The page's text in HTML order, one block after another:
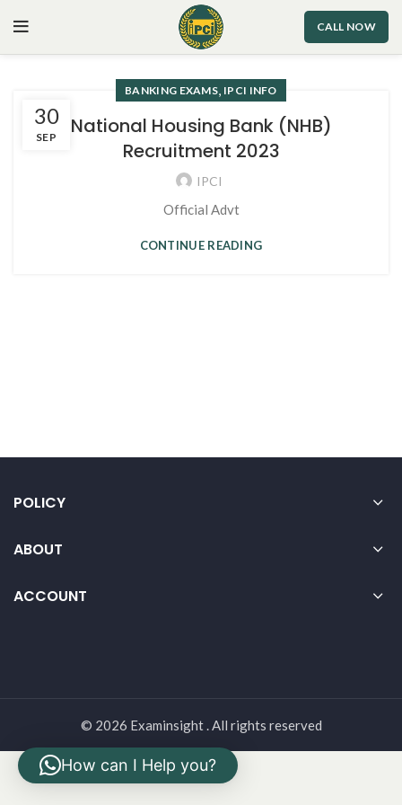
CALL NOW
30
SEP
BANKING EXAMS, IPCI INFO
National Housing Bank (NHB)
Recruitment 2023
IPCI
Official Advt
CONTINUE READING
POLICY
ABOUT
ACCOUNT
© 2026 Examinsight . All rights reserved
How can I Help you?